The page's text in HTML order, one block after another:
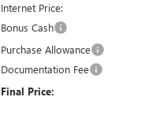
Internet Price:
Bonus Cash
Purchase Allowance
Documentation Fee
Final Price: